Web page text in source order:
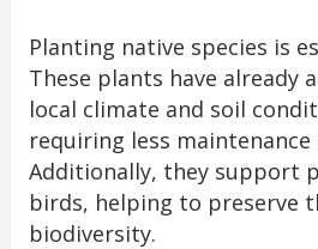
Planting native species is
These plants have already
local climate and soil
requiring less maintenance
Additionally, they support
birds, helping to preserve
biodiversity.